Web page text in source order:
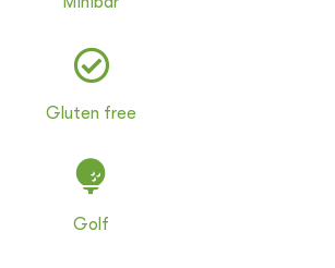
Gluten free
Golf